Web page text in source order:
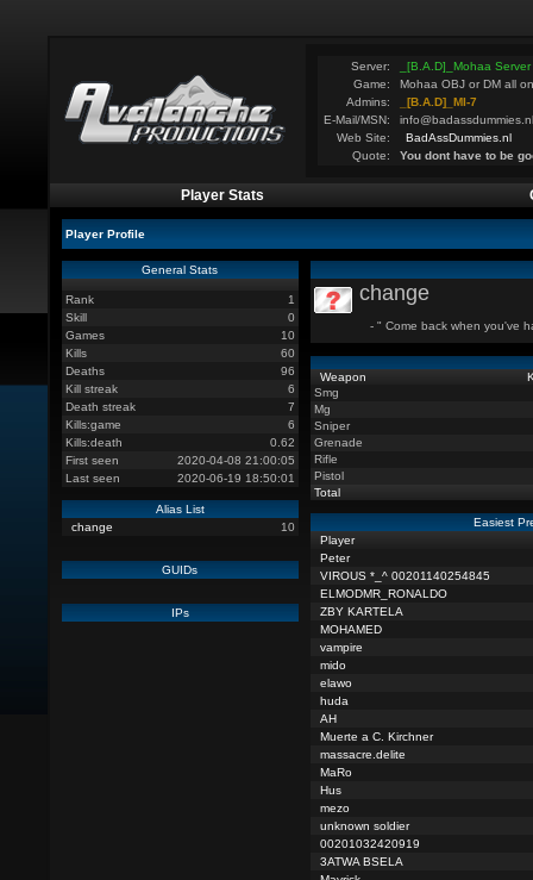
Server:
_[B.A.D]_Mohaa
Game:
Mohaa OBJ or DM all
Admins:
_[B.A.D]_MI-7
E-Mail/MSN:
info@badassdummies.nl
Web Site:
BadAssDummies.nl
Quote:
You dont have to be
Player Stats
Player Profile
General Stats
Rank
1
Skill
0
Games
10
Kills
60
Deaths
96
Kill streak
6
Death streak
7
Kills:game
6
Kills:death
0.62
First seen
2020-04-08 21:00:05
Last seen
2020-06-19 18:50:01
Alias List
change
10
GUIDs
IPs
change
- " Come back when you've
Weapon
Smg
Mg
Sniper
Grenade
Rifle
Pistol
Total
Easiest
Player
Peter
VIROUS *_^ 00201140254845
ELMODMR_RONALDO
ZBY KARTELA
MOHAMED
vampire
mido
elawo
huda
AH
Muerte a C. Kirchner
massacre.delite
MaRo
Hus
mezo
unknown soldier
00201032420919
3ATWA BSELA